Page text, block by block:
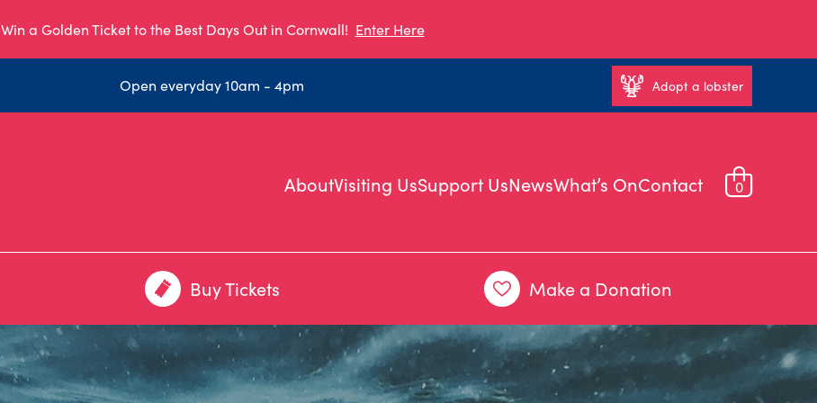
Win a Golden Ticket to the Best Days Out in Cornwall! Enter Here
Open everyday 10am - 4pm Adopt a lobster
AboutVisiting UsSupport UsNewsWhat’s OnContact 0
Buy Tickets Make a Donation